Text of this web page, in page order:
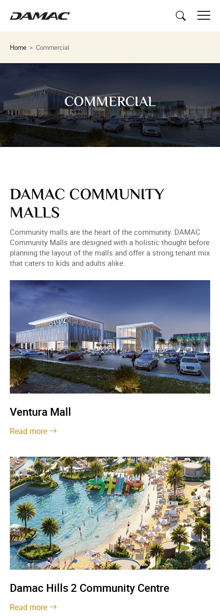
Home Commercial
COMMERCIAL
DAMAC COMMUNITY
MALLS
Community malls are the heart of the community. DAMAC
Community Malls are designed with a holistic thought before
planning the layout of the malls and offer a strong tenant mix
that caters to kids and adults alike.
Ventura Mall
Read more
Damac Hills 2 Community Centre
Read more